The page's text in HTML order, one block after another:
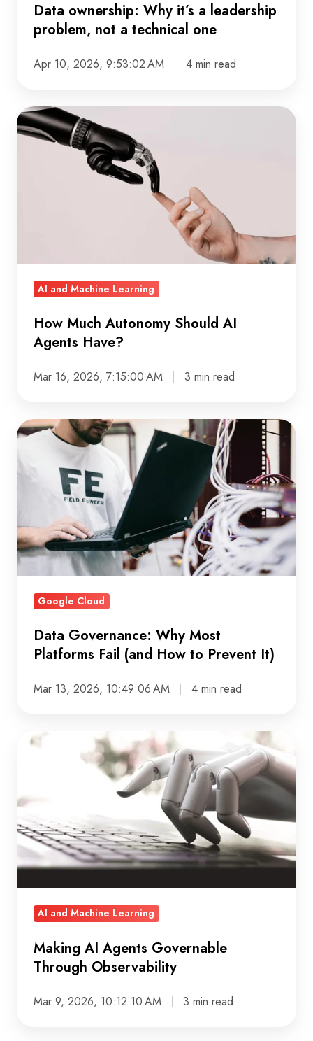
Data ownership: Why it’s a leadership
problem, not a technical one
Apr 10, 2026, 9:53:02 AM 4 min read
How
Much
AI and Machine Learning
How Much Autonomy Should AI
Agents Have?
Mar 16, 2026, 7:15:00 AM 3 min read
Data
Governance:
Why
Platforms
Fail
(and
How
Prevent
Google Cloud
Data Governance: Why Most
Platforms Fail (and How to Prevent It)
Mar 13, 2026, 10:49:06 AM 4 min read
Making
Governable
Through
Observability
AI and Machine Learning
Making AI Agents Governable
Through Observability
Mar 9, 2026, 10:12:10 AM 3 min read